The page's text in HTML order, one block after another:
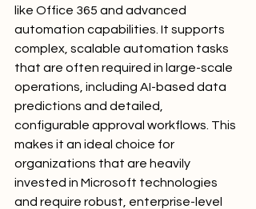
like Office 365 and advanced
automation capabilities. It supports
complex, scalable automation tasks
that are often required in large-scale
operations, including AI-based data
predictions and detailed,
configurable approval workflows. This
makes it an ideal choice for
organizations that are heavily
invested in Microsoft technologies
and require robust, enterprise-level